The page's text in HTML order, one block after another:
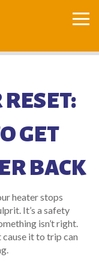
GET
BACK
heater stops
It’s a safety
isn’t right.
it to trip can